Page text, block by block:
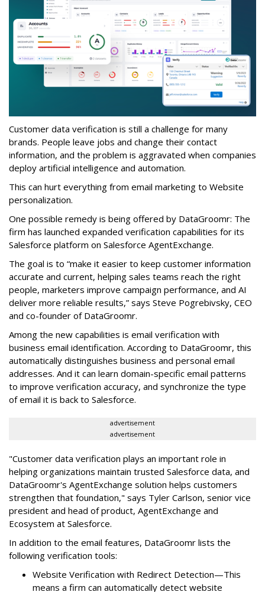
Customer data verification is still a challenge for many
brands. People leave jobs and change their contact
information, and the problem is aggravated when companies
deploy artificial intelligence and automation.
This can hurt everything from email marketing to Website
personalization.
One possible remedy is being offered by DataGroomr: The
firm has launched expanded verification capabilities for its
Salesforce platform on Salesforce AgentExchange.
The goal is to “make it easier to keep customer information
accurate and current, helping sales teams reach the right
people, marketers improve campaign performance, and AI
deliver more reliable results,” says Steve Pogrebivsky, CEO
and co-founder of DataGroomr.
Among the new capabilities is email verification with
business email identification. According to DataGroomr, this
automatically distinguishes business and personal email
addresses. And it can learn domain-specific email patterns
to improve verification accuracy, and synchronize the type
of email it is back to Salesforce.
advertisement
advertisement
"Customer data verification plays an important role in
helping organizations maintain trusted Salesforce data, and
DataGroomr's AgentExchange solution helps customers
strengthen that foundation," says Tyler Carlson, senior vice
president and head of product, AgentExchange and
Ecosystem at Salesforce.
In addition to the email features, DataGroomr lists the
following verification tools:
Website Verification with Redirect Detection—This
means a firm can automatically detect website